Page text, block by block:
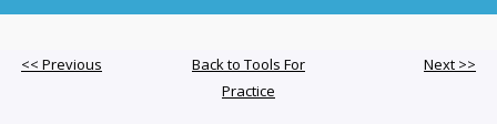
Membership
<< Previous
Back to Tools For
Practice
Next >>